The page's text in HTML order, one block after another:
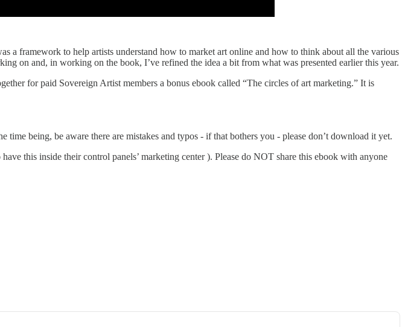
a framework to help artists understand how to market art online and how to think about all the various
on and, in working on the book, I’ve refined the idea a bit from what was presented earlier this year.
for paid Sovereign Artist members a bonus ebook called “The circles of art marketing.” It is
being, be aware there are mistakes and typos - if that bothers you - please don’t download it yet.
this inside their control panels’ marketing center ). Please do NOT share this ebook with anyone